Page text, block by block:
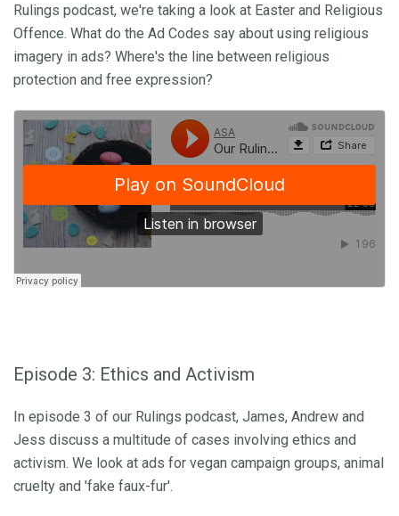
Rulings podcast, we're taking a look at Easter and Religious
Offence. What do the Ad Codes say about using religious
imagery in ads? Where's the line between religious
protection and free expression?
Episode 3: Ethics and Activism
In episode 3 of our Rulings podcast, James, Andrew and
Jess discuss a multitude of cases involving ethics and
activism. We look at ads for vegan campaign groups, animal
cruelty and 'fake faux-fur'.